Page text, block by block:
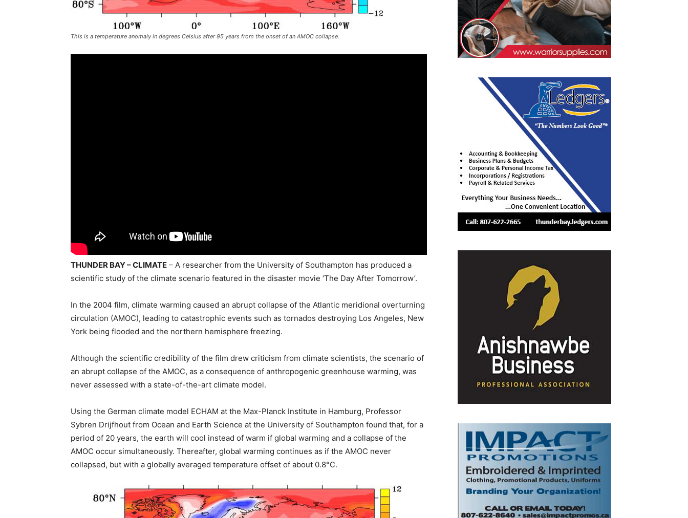
This is a temperature anomaly in degrees Celsius after 95 years from the onset of an AMOC collapse.
THUNDER BAY – CLIMATE – A researcher from the University of Southampton has produced a
scientific study of the climate scenario featured in the disaster movie ‘The Day After Tomorrow’.
In the 2004 film, climate warming caused an abrupt collapse of the Atlantic meridional overturning
circulation (AMOC), leading to catastrophic events such as tornados destroying Los Angeles, New
York being flooded and the northern hemisphere freezing.
Although the scientific credibility of the film drew criticism from climate scientists, the scenario of
an abrupt collapse of the AMOC, as a consequence of anthropogenic greenhouse warming, was
never assessed with a state-of-the-art climate model.
Using the German climate model ECHAM at the Max-Planck Institute in Hamburg, Professor
Sybren Drijfhout from Ocean and Earth Science at the University of Southampton found that, for a
period of 20 years, the earth will cool instead of warm if global warming and a collapse of the
AMOC occur simultaneously. Thereafter, global warming continues as if the AMOC never
collapsed, but with a globally averaged temperature offset of about 0.8°C.